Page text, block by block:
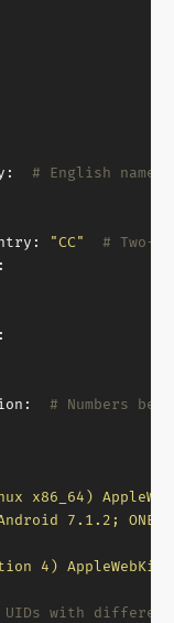
# English name
"CC"
# Two-
# Numbers
x86_64)
7.1.2;
4) AppleWebKit/
UIDs with